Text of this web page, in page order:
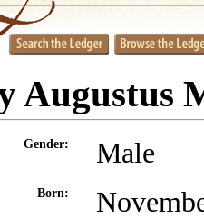
Augustus
Gender: Male
Born: